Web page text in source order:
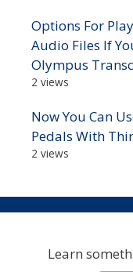
Options For
Audio Files If
Olympus
2 views
Now You Can
Pedals With
2 views
Learn